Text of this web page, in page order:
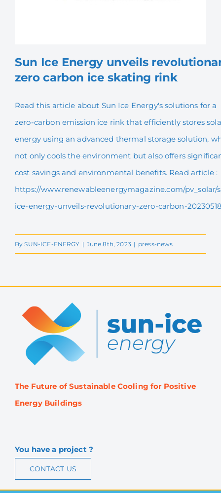
revolutionary zero carbon
ice skating rink
Sun Ice Energy unveils
zero carbon ice skating rink
Read this article about Sun Ice Energy's solutions for a
zero-carbon emission ice rink that efficiently stores
energy using an advanced thermal storage solution,
not only cools the environment but also offers
cost savings and environmental benefits. Read article :
https://www.renewableenergymagazine.com/pv_solar/
ice-energy-unveils-revolutionary-zero-carbon-
BySUN-ICE-ENERGY | June 8th, 2023 | press-news
The Future of Sustainable Cooling for Positive
Energy Buildings
You have a project ?
CONTACT US